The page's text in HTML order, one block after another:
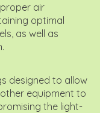
air
optimal
as well as
designed to allow
equipment to
the light-